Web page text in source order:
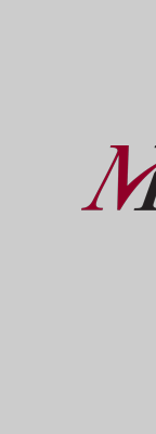
Mostbet
platnosti,
platnosti, aby